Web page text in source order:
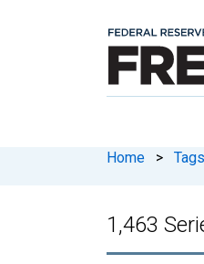
Home > Tags
1,463